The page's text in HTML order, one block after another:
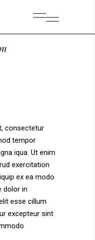
consectetur
tempor
iqua. Ut enim
exercitation
ex ea modo
dolor in
esse cillum
excepteur sint